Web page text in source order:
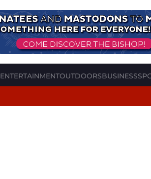
ENTERTAINMENTOUTDOORSBUSINESS